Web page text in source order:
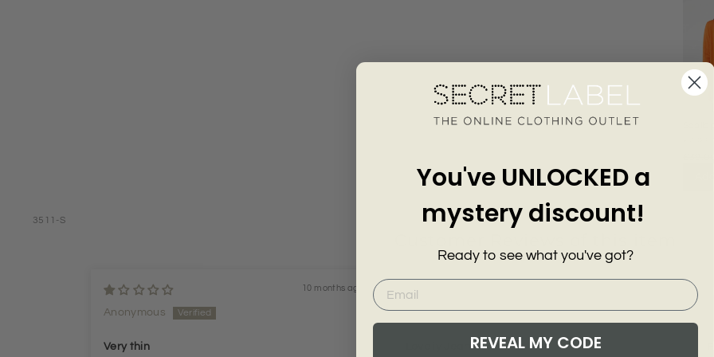
3511-S
10 months ago
Anonymous
Very thin
Anonymous
You've UNLOCKED a
mystery discount!
Ready to see what you've got?
REVEAL MY CODE